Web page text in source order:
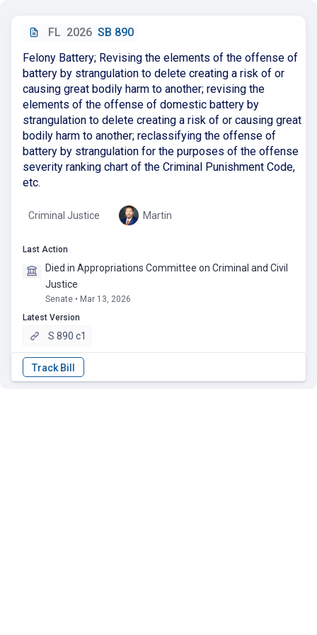
FL 2026 SB 890
Felony Battery; Revising the elements of the offense of
battery by strangulation to delete creating a risk of or
causing great bodily harm to another; revising the
elements of the offense of domestic battery by
strangulation to delete creating a risk of or causing great
bodily harm to another; reclassifying the offense of
battery by strangulation for the purposes of the offense
severity ranking chart of the Criminal Punishment Code,
etc.
Criminal Justice Martin
Last Action
Died in Appropriations Committee on Criminal and Civil
Justice
Senate • Mar 13, 2026
Latest Version
S 890 c1